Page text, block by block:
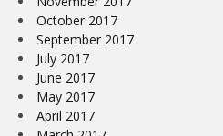
October 2017
September 2017
July 2017
June 2017
May 2017
April 2017